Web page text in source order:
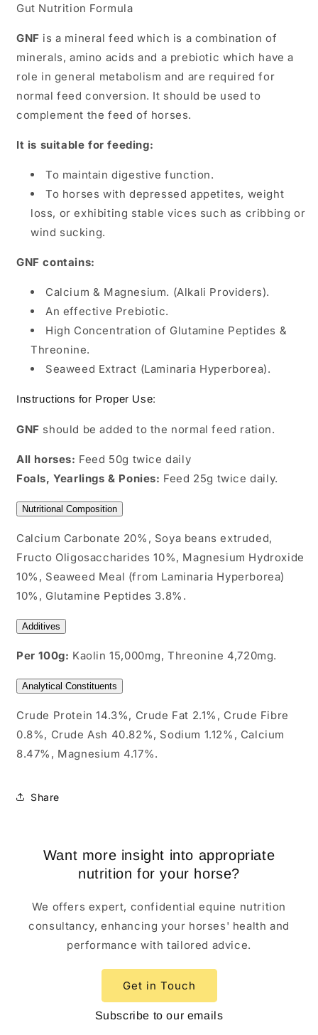
Gut Nutrition Formula
GNF is a mineral feed which is a combination of
minerals, amino acids and a prebiotic which have a
role in general metabolism and are required for
normal feed conversion. It should be used to
complement the feed of horses.
It is suitable for feeding:
To maintain digestive function.
To horses with depressed appetites, weight
loss, or exhibiting stable vices such as cribbing or
wind sucking.
GNF contains:
Calcium & Magnesium. (Alkali Providers).
An effective Prebiotic.
High Concentration of Glutamine Peptides &
Threonine.
Seaweed Extract (Laminaria Hyperborea).
Instructions for Proper Use:
GNF should be added to the normal feed ration.
All horses: Feed 50g twice daily
Foals, Yearlings & Ponies: Feed 25g twice daily.
Nutritional Composition
Calcium Carbonate 20%, Soya beans extruded,
Fructo Oligosaccharides 10%, Magnesium Hydroxide
10%, Seaweed Meal (from Laminaria Hyperborea)
10%, Glutamine Peptides 3.8%.
Additives
Per 100g: Kaolin 15,000mg, Threonine 4,720mg.
Analytical Constituents
Crude Protein 14.3%, Crude Fat 2.1%, Crude Fibre
0.8%, Crude Ash 40.82%, Sodium 1.12%, Calcium
8.47%, Magnesium 4.17%.
Share
Want more insight into appropriate
nutrition for your horse?
We offers expert, confidential equine nutrition
consultancy, enhancing your horses' health and
performance with tailored advice.
Get in Touch
Subscribe to our emails